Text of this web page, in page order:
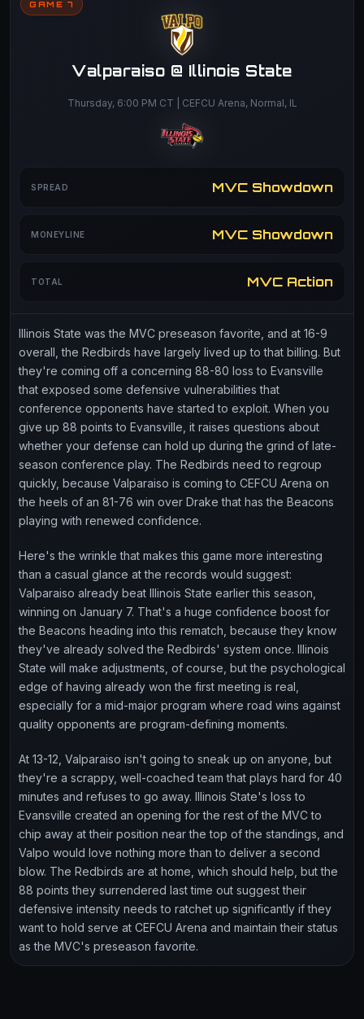
GAME 7
Valparaiso @ Illinois State
Thursday, 6:00 PM CT | CEFCU Arena, Normal, IL
SPREAD MVC Showdown
MONEYLINE MVC Showdown
TOTAL MVC Action
Illinois State was the MVC preseason favorite, and at 16-9
overall, the Redbirds have largely lived up to that billing. But
they're coming off a concerning 88-80 loss to Evansville
that exposed some defensive vulnerabilities that
conference opponents have started to exploit. When you
give up 88 points to Evansville, it raises questions about
whether your defense can hold up during the grind of late-
season conference play. The Redbirds need to regroup
quickly, because Valparaiso is coming to CEFCU Arena on
the heels of an 81-76 win over Drake that has the Beacons
playing with renewed confidence.
Here's the wrinkle that makes this game more interesting
than a casual glance at the records would suggest:
Valparaiso already beat Illinois State earlier this season,
winning on January 7. That's a huge confidence boost for
the Beacons heading into this rematch, because they know
they've already solved the Redbirds' system once. Illinois
State will make adjustments, of course, but the psychological
edge of having already won the first meeting is real,
especially for a mid-major program where road wins against
quality opponents are program-defining moments.
At 13-12, Valparaiso isn't going to sneak up on anyone, but
they're a scrappy, well-coached team that plays hard for 40
minutes and refuses to go away. Illinois State's loss to
Evansville created an opening for the rest of the MVC to
chip away at their position near the top of the standings, and
Valpo would love nothing more than to deliver a second
blow. The Redbirds are at home, which should help, but the
88 points they surrendered last time out suggest their
defensive intensity needs to ratchet up significantly if they
want to hold serve at CEFCU Arena and maintain their status
as the MVC's preseason favorite.